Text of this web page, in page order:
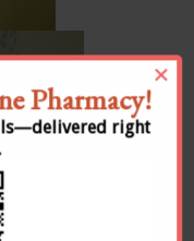
Pharmacy!
right
×